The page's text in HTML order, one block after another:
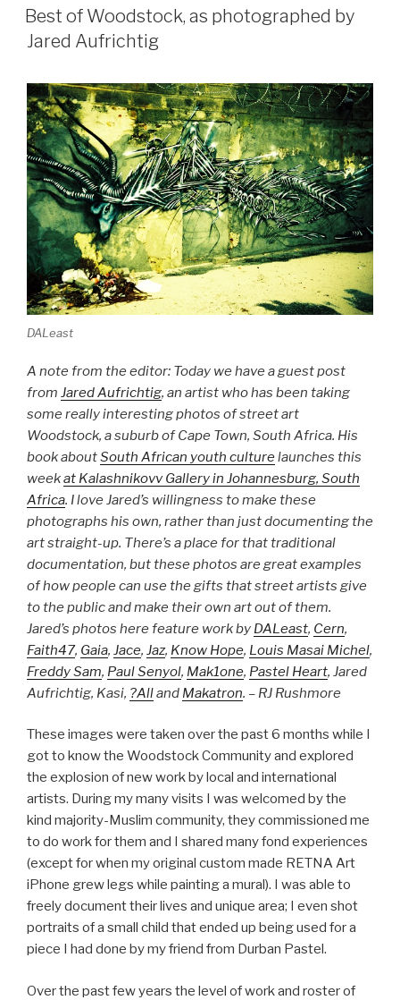
UK”
ON
Best of Woodstock, as photographed by
Jared Aufrichtig
DALeast
A note from the editor: Today we have a guest post
from Jared Aufrichtig, an artist who has been taking
some really interesting photos of street art
Woodstock, a suburb of Cape Town, South Africa. His
book aboutSouth African youth culturelaunches this
weekat Kalashnikovv Gallery in Johannesburg, South
Africa. I love Jared’s willingness to make these
photographs his own, rather than just documenting the
art straight-up. There’s a place for that traditional
documentation, but these photos are great examples
of how people can use the gifts that street artists give
to the public and make their own art out of them.
Jared’s photos here feature work by DALeast, Cern,
Faith47, Gaia, Jace, Jaz, Know Hope, Louis Masai Michel,
Freddy Sam, Paul Senyol, Mak1one, Pastel Heart, Jared
Aufrichtig, Kasi, ?Alland Makatron. – RJ Rushmore
These images were taken over the past 6 months while I
got to know the Woodstock Community and explored
the explosion of new work by local and international
artists. During my many visits I was welcomed by the
kind majority-Muslim community, they commissioned me
to do work for them and I shared many fond experiences
(except for when my original custom made RETNA Art
iPhone grew legs while painting a mural). I was able to
freely document their lives and unique area; I even shot
portraits of a small child that ended up being used for a
piece I had done by my friend from Durban Pastel.
Over the past few years the level of work and roster of